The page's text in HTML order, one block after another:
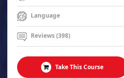
Language
Reviews (398)
Take This Course